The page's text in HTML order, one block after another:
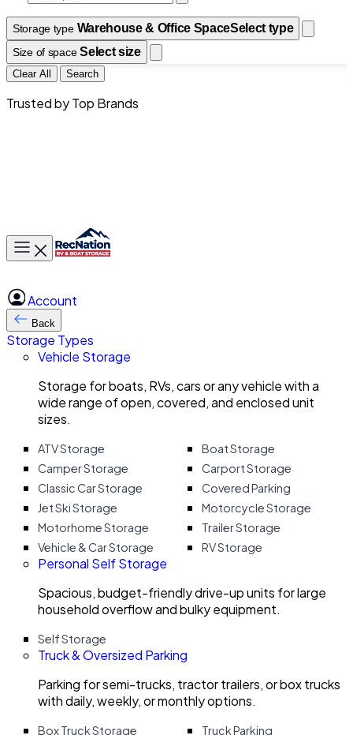
Storage type Warehouse & Office SpaceSelect type
Size of space Select size
Clear All Search
Trusted by Top Brands
Toggle main menu
Account
Back
Storage Types
Vehicle Storage
Storage for boats, RVs, cars or any vehicle with a
wide range of open, covered, and enclosed unit
sizes.
ATV Storage
Boat Storage
Camper Storage
Carport Storage
Classic Car Storage
Covered Parking
Jet Ski Storage
Motorcycle Storage
Motorhome Storage
Trailer Storage
Vehicle & Car Storage
RV Storage
Personal Self Storage
Spacious, budget-friendly drive-up units for large
household overflow and bulky equipment.
Self Storage
Truck & Oversized Parking
Parking for semi-trucks, tractor trailers, or box trucks
with daily, weekly, or monthly options.
Box Truck Storage Truck Parking